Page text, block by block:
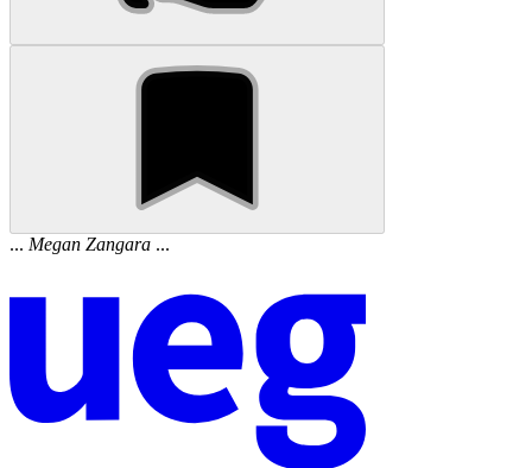
... Megan Zangara ...